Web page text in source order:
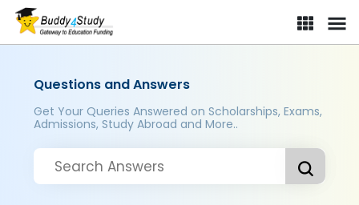
Questions and Answers
Get Your Queries Answered on Scholarships, Exams,
Admissions, Study Abroad and More..